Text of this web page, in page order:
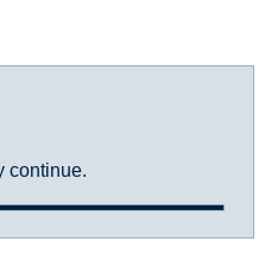
continue.